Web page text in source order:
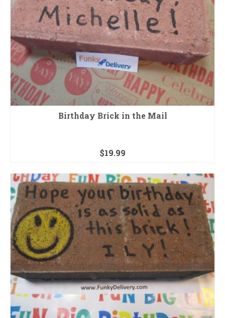
Birthday Brick in the Mail
$19.99